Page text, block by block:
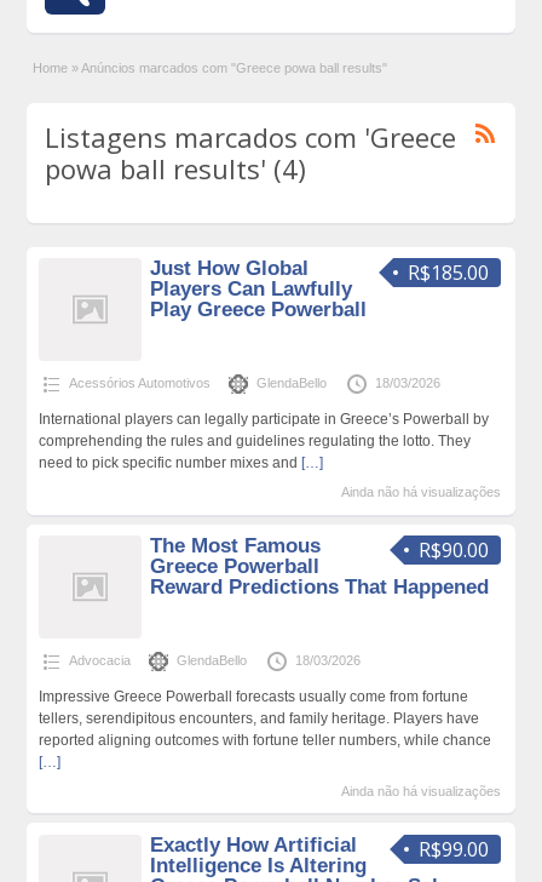
Home » Anúncios marcados com "Greece powa ball results"
Listagens marcados com 'Greece
powa ball results' (4)
R$185.00
Just How Global
Players Can Lawfully
Play Greece Powerball
Acessórios Automotivos GlendaBello 18/03/2026
International players can legally participate in Greece’s Powerball by
comprehending the rules and guidelines regulating the lotto. They
need to pick specific number mixes and […]
Ainda não há visualizações
R$90.00
The Most Famous
Greece Powerball
Reward Predictions That Happened
Advocacia GlendaBello 18/03/2026
Impressive Greece Powerball forecasts usually come from fortune
tellers, serendipitous encounters, and family heritage. Players have
reported aligning outcomes with fortune teller numbers, while chance
[…]
Ainda não há visualizações
R$99.00
Exactly How Artificial
Intelligence Is Altering